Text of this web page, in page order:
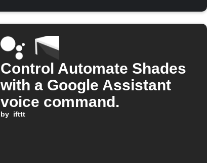
Control Automate Shades
with a Google Assistant
voice command.
by ifttt